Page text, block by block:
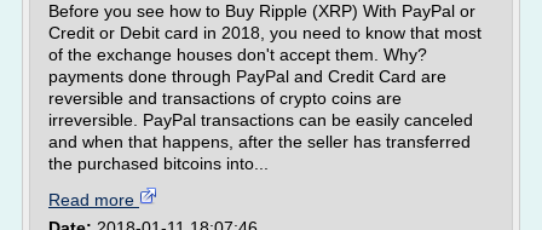
Before you see how to Buy Ripple (XRP) With PayPal or
Credit or Debit card in 2018, you need to know that most
of the exchange houses don't accept them. Why?
payments done through PayPal and Credit Card are
reversible and transactions of crypto coins are
irreversible. PayPal transactions can be easily canceled
and when that happens, after the seller has transferred
the purchased bitcoins into...
Read more